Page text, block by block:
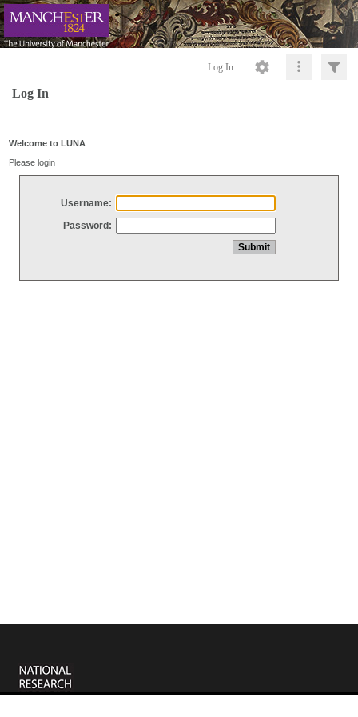
Log In
Log In
Welcome to LUNA
Please login
Username:
Password: